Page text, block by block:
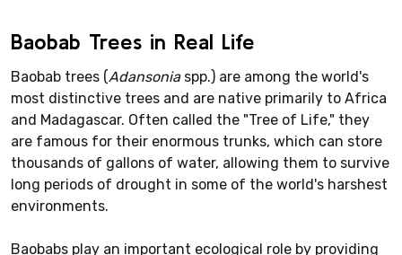
Baobab Trees in Real Life
Baobab trees (Adansoniaspp.) are among the world's
most distinctive trees and are native primarily to Africa
and Madagascar. Often called the "Tree of Life," they
are famous for their enormous trunks, which can store
thousands of gallons of water, allowing them to survive
long periods of drought in some of the world's harshest
environments.
Baobabs play an important ecological role by providing